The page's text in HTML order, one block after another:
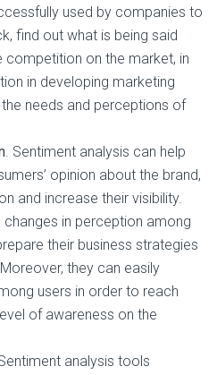
used by companies to
find out what is being said
competition on the market, in
in developing marketing
needs and perceptions of
. Sentiment analysis can help
opinion about the brand,
and increase their visibility.
in perception among
their business strategies
they can easily
users in order to reach
of awareness on the
analysis tools